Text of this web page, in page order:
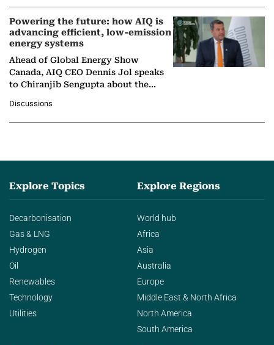
Powering the future: how AIQ is
advancing efficient, low-emission
energy systems
Ahead of Global Energy Show
Canada, AIQ CEO Dennis Jol speaks
to Chiranjib Sengupta about the
agentic AI in transforming…
Discussions
Explore Topics
Decarbonisation
Gas & LNG
Hydrogen
Oil
Renewables
Technology
Utilities
Explore Regions
World hub
Africa
Asia
Australia
Europe
Middle East & North Africa
North America
South America